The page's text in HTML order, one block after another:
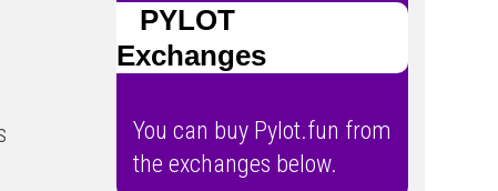
PYLOT
Exchanges
You can buy Pylot.fun from
the exchanges below.